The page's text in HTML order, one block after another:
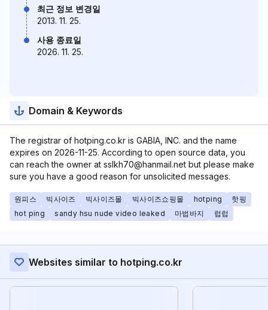
최근 정보 변경일
2013. 11. 25.
사용 종료일
2026. 11. 25.
Domain & Keywords
The registrar of hotping.co.kr is GABIA, INC. and the name
expires on 2026-11-25. According to open source data, you
can reach the owner at sslkh70@hanmail.net but please make
sure you have a good reason for unsolicited messages.
원피스 빅사이즈 빅사이즈몰 빅사이즈쇼핑몰 hotping
핫핑
hot ping
sandy hsu nude video leaked 마법바지 럽럽
Websites similar to hotping.co.kr